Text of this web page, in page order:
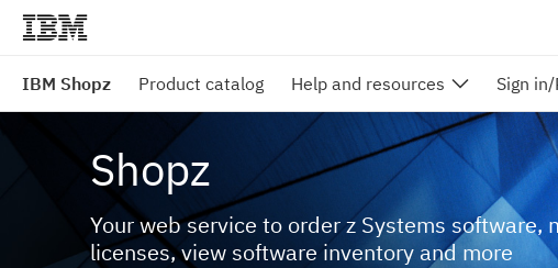
IBM Shopz Product catalog Help and resources Sign
Shopz
Your web service to order z Systems software,
licenses, view software inventory and more